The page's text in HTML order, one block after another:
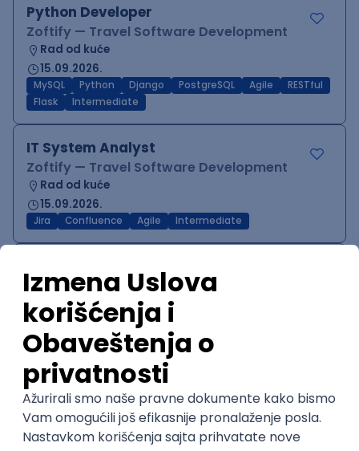
Python Developer
Zoftify — Travel Software Development
Rad od kuće
15.09.2026.
MySQL Python Django PostgreSQL Agile
RESTful
Flask
Intermediate
IT System Analyst
Zoftify — Travel Software Development
Rad od kuće
15.09.2026.
Jira Confluence Agile Intermediate
Zoftify — Travel Software Development
Rad od kuće
15.09.2026.
iOS Android JSON Jira QA
WordPress Developer
Zoftify — Travel Software Development
Rad od kuće
15.09.2026.